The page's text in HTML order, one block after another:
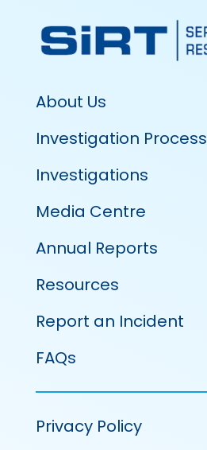
About Us
Investigation Process
Investigations
Media Centre
Annual Reports
Resources
Report an Incident
FAQs
Privacy Policy